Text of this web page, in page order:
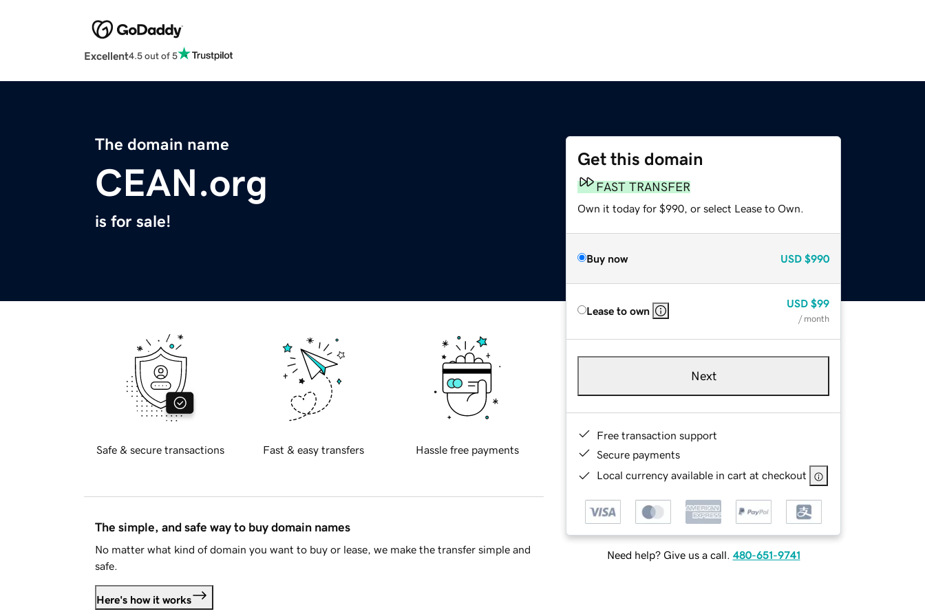
Excellent4.5 out of 5
The domain name
CEAN.org
is for sale!
Get this domain
FAST TRANSFER
Own it today for $990, or select Lease to Own.
Buy now USD $990
Lease to own
USD $99
/ month
Next
Free transaction support
Secure payments
Local currency available in cart at checkout
Need help? Give us a call. 480-651-9741
Safe & secure transactions Fast & easy transfers Hassle free payments
The simple, and safe way to buy domain names
No matter what kind of domain you want to buy or lease, we make the transfer simple and
safe.
Here's how it works